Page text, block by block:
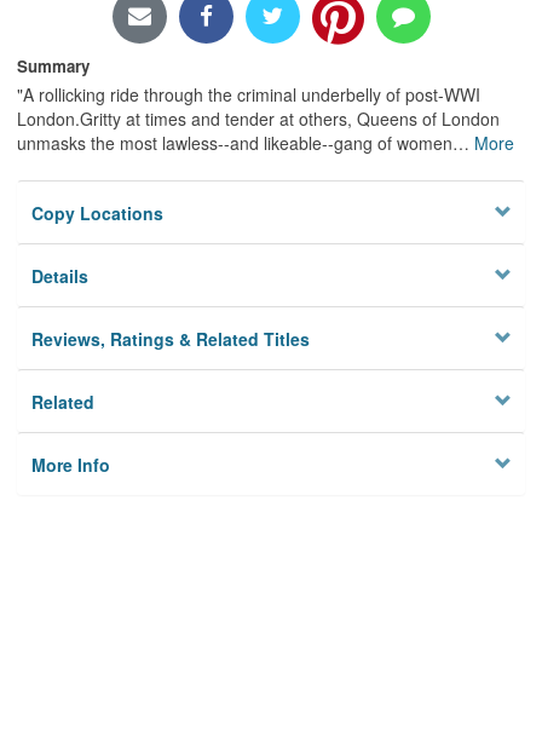
Summary
"A rollicking ride through the criminal underbelly of post-WWI
London.Gritty at times and tender at others, Queens of London
unmasks the most lawless--and likeable--gang of women… More
Copy Locations
Details
Reviews, Ratings & Related Titles
Related
More Info